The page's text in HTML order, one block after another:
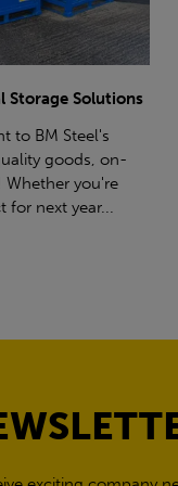
Reduction Plan
we have a
Thüringen
in the
steel